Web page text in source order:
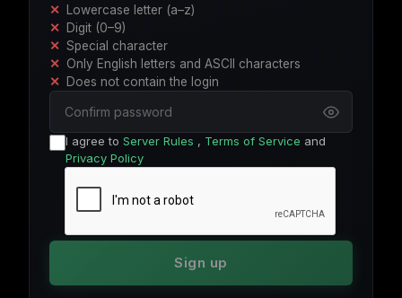
Lowercase letter (a–z)
Digit (0–9)
Special character
Only English letters and ASCII characters
Does not contain the login
I agree to Server Rules , Terms of Service and
Privacy Policy
Sign up